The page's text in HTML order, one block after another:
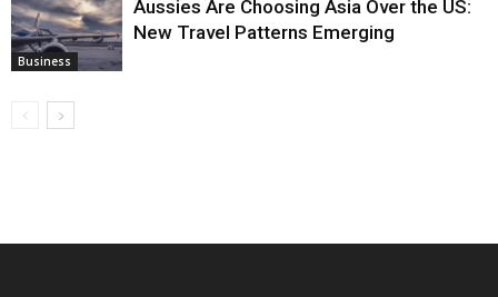
Business
Aussies Are Choosing Asia Over the US:
New Travel Patterns Emerging